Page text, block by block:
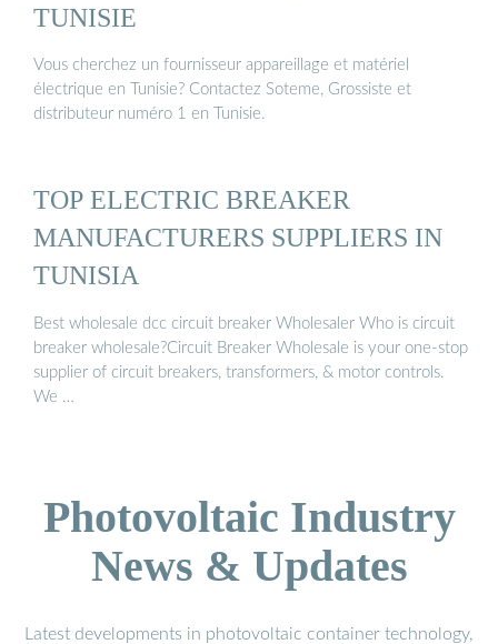
TUNISIE
Vous cherchez un fournisseur appareillage et matériel
électrique en Tunisie? Contactez Soteme, Grossiste et
distributeur numéro 1 en Tunisie.
TOP ELECTRIC BREAKER
MANUFACTURERS SUPPLIERS IN
TUNISIA
Best wholesale dcc circuit breaker Wholesaler Who is circuit
breaker wholesale?Circuit Breaker Wholesale is your one-stop
supplier of circuit breakers, transformers, & motor controls.
We …
Photovoltaic Industry
News & Updates
Latest developments in photovoltaic container technology,